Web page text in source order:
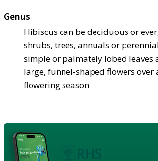
Genus
Hibiscus can be deciduous or
shrubs, trees, annuals or
simple or palmately lobed leaves
large, funnel-shaped flowers over
flowering season